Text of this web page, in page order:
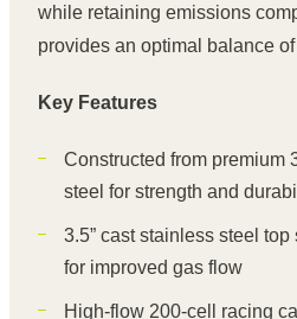
while retaining emissions
provides an optimal balance
Key Features
Constructed from premium
steel for strength and
3.5” cast stainless steel top
for improved gas flow
High-flow 200-cell racing